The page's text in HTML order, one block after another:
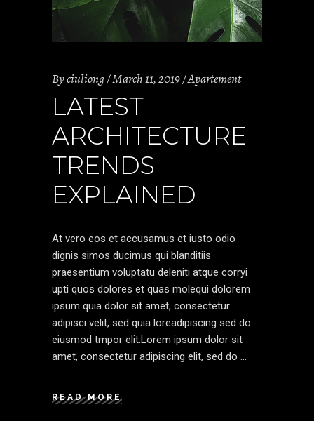
Byciuliong March 11, 2019 Apartement
LATEST
ARCHITECTURE
TRENDS
EXPLAINED
At vero eos et accusamus et iusto odio
dignis simos ducimus qui blanditiis
praesentium voluptatu deleniti atque corryi
upti quos dolores et quas molequi dolorem
ipsum quia dolor sit amet, consectetur
adipisci velit, sed quia loreadipiscing sed do
eiusmod tmpor elit.Lorem ipsum dolor sit
amet, consectetur adipiscing elit, sed do
READ MORE